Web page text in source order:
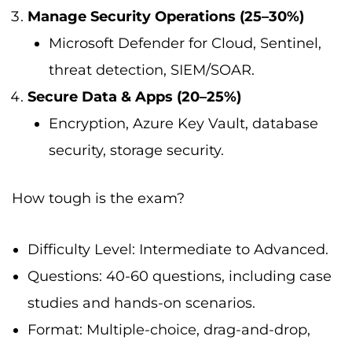
Manage Security Operations (25–30%)
Microsoft Defender for Cloud, Sentinel,
threat detection, SIEM/SOAR.
Secure Data & Apps (20–25%)
Encryption, Azure Key Vault, database
security, storage security.
How tough is the exam?
Difficulty Level: Intermediate to Advanced.
Questions: 40-60 questions, including case
studies and hands-on scenarios.
Format: Multiple-choice, drag-and-drop,